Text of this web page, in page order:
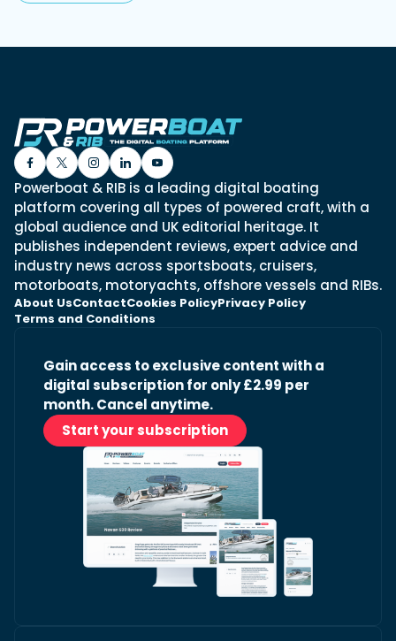
Powerboat & RIB is a leading digital boating
platform covering all types of powered craft, with a
global audience and UK editorial heritage. It
publishes independent reviews, expert advice and
industry news across sportsboats, cruisers,
motorboats, motoryachts, offshore vessels and RIBs.
About UsContactCookies PolicyPrivacy Policy
Terms and Conditions
Gain access to exclusive content with a
digital subscription for only £2.99 per
month. Cancel anytime.
Start your subscription